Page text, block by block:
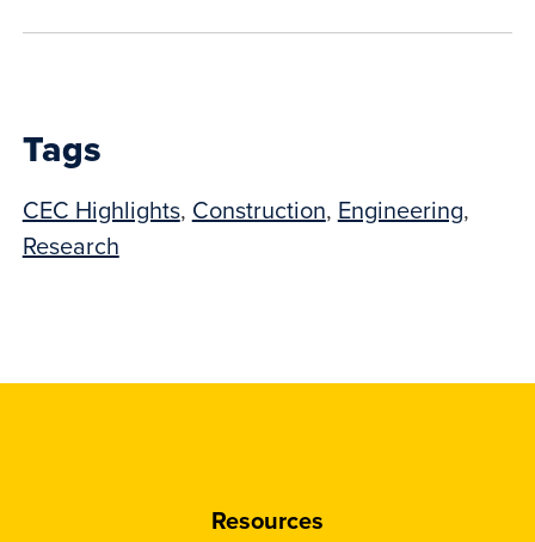
Tags
CEC Highlights, Construction, Engineering,
Research
Resources